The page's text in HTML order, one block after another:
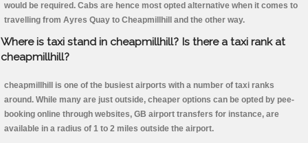
would be required. Cabs are hence most opted alternative when it comes to
travelling from Ayres Quay to Cheapmillhill and the other way.
Where is taxi stand in cheapmillhill? Is there a taxi rank at
cheapmillhill?
cheapmillhill is one of the busiest airports with a number of taxi ranks
around. While many are just outside, cheaper options can be opted by pee-
booking online through websites, GB airport transfers for instance, are
available in a radius of 1 to 2 miles outside the airport.